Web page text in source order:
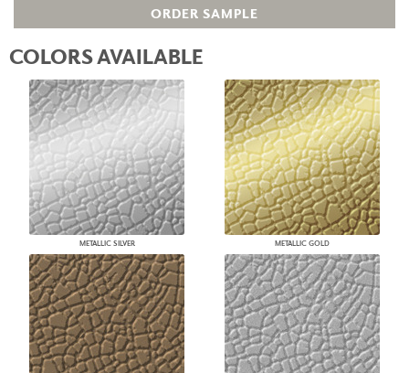
ORDER SAMPLE
COLORS AVAILABLE
METALLIC SILVER METALLIC GOLD